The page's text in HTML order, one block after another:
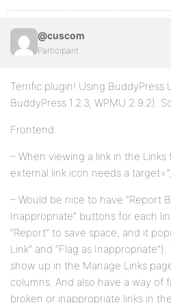
@cuscom
Participant
Terrific plugin! Using BuddyPress
BuddyPress 1.2.3, WPMU 2.9.2).
Frontend:
– When viewing a link in the
external link icon needs a
– Would be nice to have “Report
Inappropriate” buttons for each
“Report” to save space, and it
Link” and “Flag as
show up in the Manage Links
columns. And also have a way of
broken or inappropriate links in